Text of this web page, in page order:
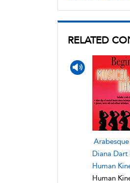
RELATED
Diana Dart
Human
Human